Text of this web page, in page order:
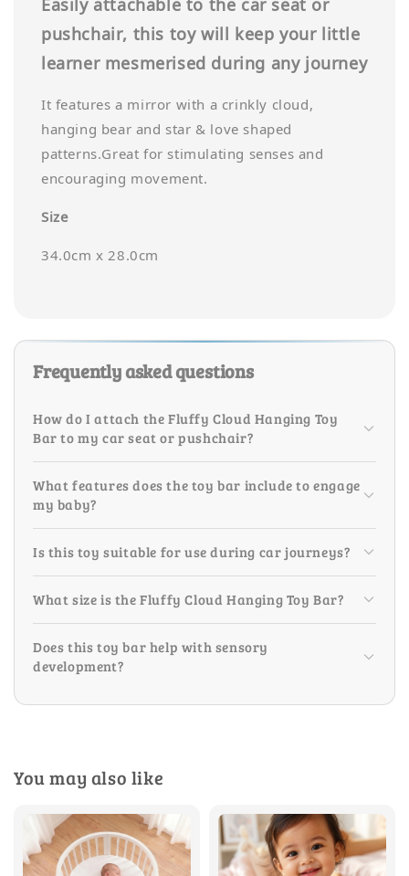
Easily attachable to the car seat or
pushchair, this toy will keep your little
learner mesmerised during any journey
It features a mirror with a crinkly cloud,
hanging bear and star & love shaped
patterns.Great for stimulating senses and
encouraging movement.
Size
34.0cm x 28.0cm
Frequently asked questions
How do I attach the Fluffy Cloud Hanging Toy
Bar to my car seat or pushchair?
What features does the toy bar include to engage
my baby?
Is this toy suitable for use during car journeys?
What size is the Fluffy Cloud Hanging Toy Bar?
Does this toy bar help with sensory
development?
You may also like